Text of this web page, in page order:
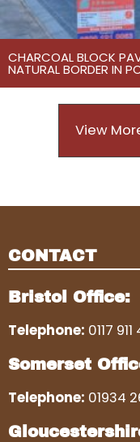
CHARCOAL BLOCK
NATURAL BORDER IN
View
CONTACT
Bristol Office:
Telephone: 0117
Somerset
Telephone: 01934